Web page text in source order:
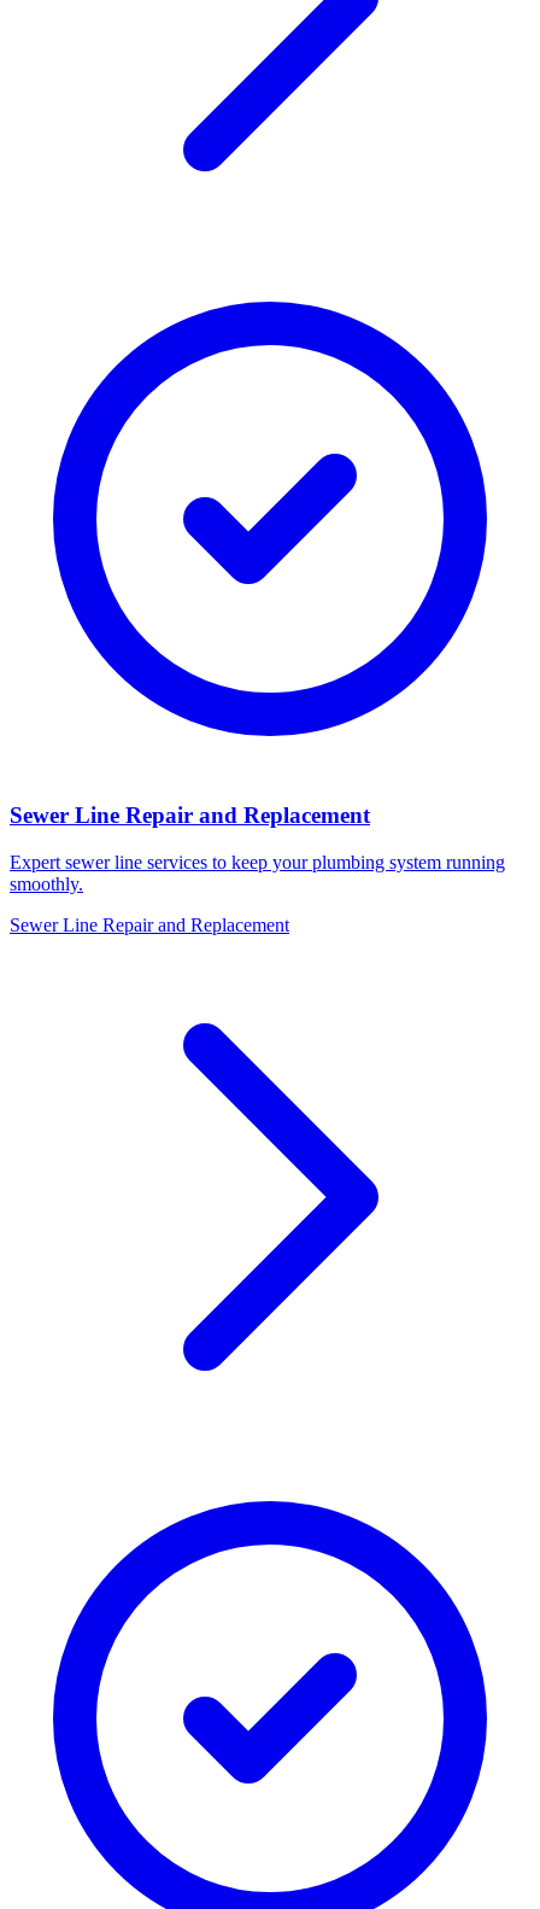
Sewer Line Repair and Replacement
Expert sewer line services to keep your plumbing system running
smoothly.
Sewer Line Repair and Replacement